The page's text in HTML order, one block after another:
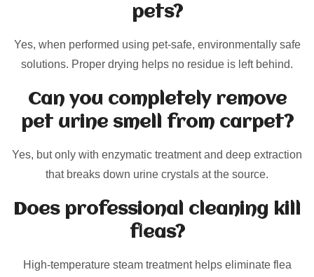
pets?
Yes, when performed using pet-safe, environmentally safe
solutions. Proper drying helps no residue is left behind.
Can you completely remove
pet urine smell from carpet?
Yes, but only with enzymatic treatment and deep extraction
that breaks down urine crystals at the source.
Does professional cleaning kill
fleas?
High-temperature steam treatment helps eliminate flea